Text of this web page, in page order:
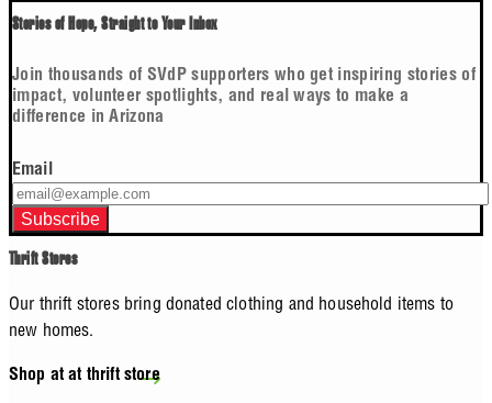
Stories of Hope, Straight to Your Inbox
Join thousands of SVdP supporters who get inspiring stories of
impact, volunteer spotlights, and real ways to make a
difference in Arizona
Email
Thrift Stores
Our thrift stores bring donated clothing and household items to
new homes.
Shop at at thrift store